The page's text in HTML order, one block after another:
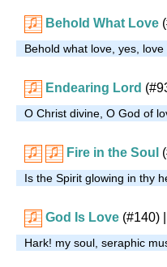
Behold What Love
Behold what love, yes,
Endearing Lord
O Christ divine, O God of
Fire in the Soul
Is the Spirit glowing in thy
God Is Love (#140)
Hark! my soul, seraphic